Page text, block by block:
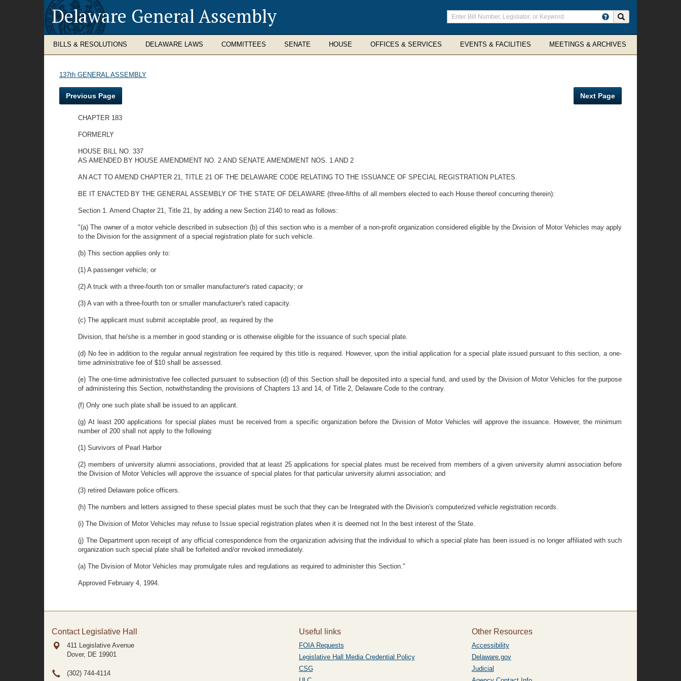
Delaware General Assembly
Enter
search
terms
BILLS & RESOLUTIONS DELAWARE LAWS COMMITTEES SENATE HOUSE OFFICES & SERVICES EVENTS & FACILITIES MEETINGS & ARCHIVES
137th GENERAL ASSEMBLY
Previous Page Next Page
CHAPTER 183
FORMERLY
HOUSE BILL NO. 337
AS AMENDED BY HOUSE AMENDMENT NO. 2 AND SENATE AMENDMENT NOS. 1 AND 2
AN ACT TO AMEND CHAPTER 21, TITLE 21 OF THE DELAWARE CODE RELATING TO THE ISSUANCE OF SPECIAL REGISTRATION PLATES.
BE IT ENACTED BY THE GENERAL ASSEMBLY OF THE STATE OF DELAWARE (three-fifths of all members elected to each House thereof concurring therein):
Section 1. Amend Chapter 21, Title 21, by adding a new Section 2140 to read as follows:
"(a) The owner of a motor vehicle described in subsection (b) of this section who is a member of a non-profit organization considered eligible by the Division of Motor Vehicles may apply
to the Division for the assignment of a special registration plate for such vehicle.
(b) This section applies only to:
(1) A passenger vehicle; or
(2) A truck with a three-fourth ton or smaller manufacturer's rated capacity; or
(3) A van with a three-fourth ton or smaller manufacturer's rated capacity.
(c) The applicant must submit acceptable proof, as required by the
Division, that he/she is a member in good standing or is otherwise eligible for the issuance of such special plate.
(d) No fee in addition to the regular annual registration fee required by this title is required. However, upon the initial application for a special plate issued pursuant to this section, a one-
time administrative fee of $10 shall be assessed.
(e) The one-time administrative fee collected pursuant to subsection (d) of this Section shall be deposited into a special fund, and used by the Division of Motor Vehicles for the purpose
of administering this Section, notwithstanding the provisions of Chapters 13 and 14, of Title 2, Delaware Code to the contrary.
(f) Only one such plate shall be issued to an applicant.
(g) At least 200 applications for special plates must be received from a specific organization before the Division of Motor Vehicles will approve the issuance. However, the minimum
number of 200 shall not apply to the following:
(1) Survivors of Pearl Harbor
(2) members of university alumni associations, provided that at least 25 applications for special plates must be received from members of a given university alumni association before
the Division of Motor Vehicles will approve the issuance of special plates for that particular university alumni association; and
(3) retired Delaware police officers.
(h) The numbers and letters assigned to these special plates must be such that they can be Integrated with the Division's computerized vehicle registration records.
(i) The Division of Motor Vehicles may refuse to Issue special registration plates when it is deemed not In the best interest of the State.
(j) The Department upon receipt of any official correspondence from the organization advising that the individual to which a special plate has been issued is no longer affiliated with such
organization such special plate shall be forfeited and/or revoked immediately.
(a) The Division of Motor Vehicles may promulgate rules and regulations as required to administer this Section."
Approved February 4, 1994.
Contact Legislative Hall
411 Legislative Avenue
Dover, DE 19901
(302) 744-4114
Useful links
FOIA Requests
Legislative Hall Media Credential Policy
CSG
Other Resources
Accessibility
Delaware.gov
Judicial